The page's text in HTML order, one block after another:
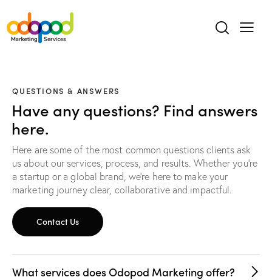
QUESTIONS & ANSWERS
Have any questions? Find answers
here.
Here are some of the most common questions clients ask
us about our services, process, and results. Whether you’re
a startup or a global brand, we’re here to make your
marketing journey clear, collaborative and impactful.
Contact Us
What services does Odopod Marketing offer?